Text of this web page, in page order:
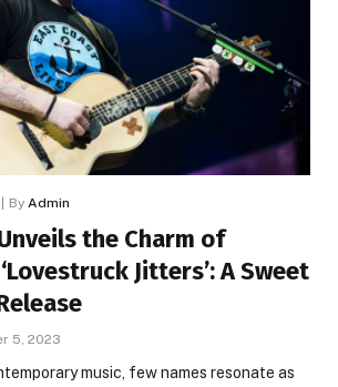
By Admin
the Charm of
Jitters’: A Sweet
5, 2023
music, few names resonate as